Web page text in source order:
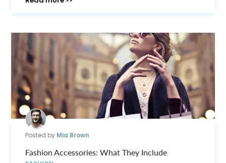
Posted by Mia Brown
Fashion Accessories: What They Include